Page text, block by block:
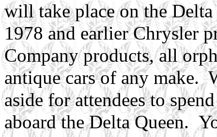
will take place on the
1978 and earlier Chrysler
Company products, all
antique cars of any make.
aside for attendees to
aboard the Delta Queen.